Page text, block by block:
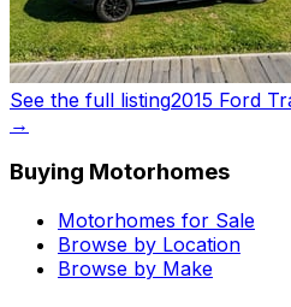
See the full listing2015 Ford
→
Buying Motorhomes
Motorhomes for Sale
Browse by Location
Browse by Make